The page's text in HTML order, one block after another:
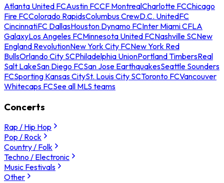
Atlanta United FCAustin FCCF MontrealCharlotte FCChicago
Fire FCColorado RapidsColumbus CrewD.C. UnitedFC
CincinnatiFC DallasHouston Dynamo FCInter Miami CFLA
GalaxyLos Angeles FCMinnesota United FCNashville SCNew
England RevolutionNew York City FCNew York Red
BullsOrlando City SCPhiladelphia UnionPortland TimbersReal
Salt LakeSan Diego FCSan Jose EarthquakesSeattle Sounders
FCSporting Kansas CitySt. Louis City SCToronto FCVancouver
Whitecaps FCSee all MLS teams
Concerts
Rap / Hip Hop
Pop / Rock
Country / Folk
Techno / Electronic
Music Festivals
Other